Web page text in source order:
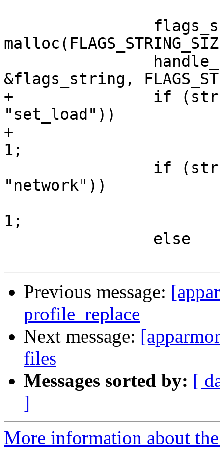
&flags_string,
+		if (strstr(flags_string,
"set_load"))
+			kernel_supports_setload =
1;
"network"))
1;
Previous message:
profile_replace
Next message:
files
Messages sorted by: [
]
More information about